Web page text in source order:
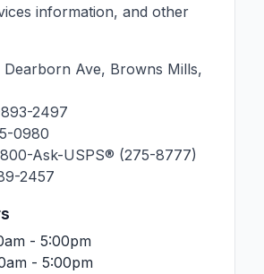
information, and other
Dearborn Ave, Browns Mills,
2497
0980
Ask-USPS® (275-8777)
2457
- 5:00pm
- 5:00pm